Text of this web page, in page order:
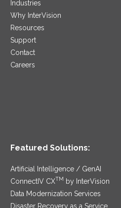
Industries
Why InterVision
Resources
Support
Contact
Careers
Featured Solutions:
Artificial Intelligence / GenAI
ConnectIV CXTM
by InterVision
Data Modernization Services
Disaster Recovery as a Service